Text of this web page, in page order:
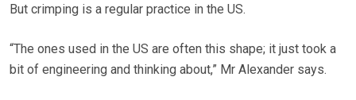
But crimping is a regular practice in the US.
“The ones used in the US are often this shape; it just took a
bit of engineering and thinking about,” Mr Alexander says.